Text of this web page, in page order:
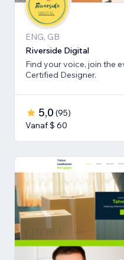
ENG, GB
Riverside Digital
Find your voice, join
Certified Designer.
5,0 (95)
Vanaf $ 60